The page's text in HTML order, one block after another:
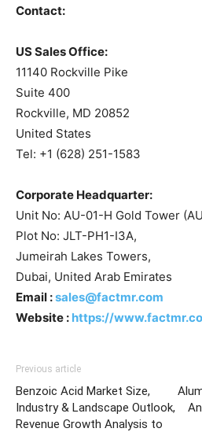
Contact:
US Sales Office:
11140 Rockville Pike
Suite 400
Rockville, MD 20852
United States
Tel: +1 (628) 251-1583
Corporate Headquarter:
Unit No: AU-01-H Gold Tower
Plot No: JLT-PH1-I3A,
Jumeirah Lakes Towers,
Dubai, United Arab Emirates
Email :sales@factmr.com
Website : https://
Previous article
Benzoic Acid Market Size,
Industry & Landscape Outlook,
Revenue Growth Analysis to